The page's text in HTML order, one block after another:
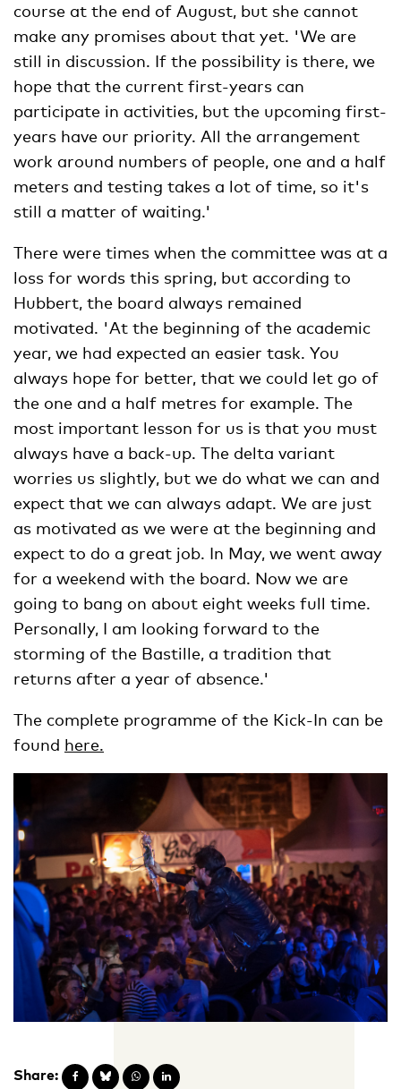
course at the end of August, but she cannot
make any promises about that yet. 'We are
still in discussion. If the possibility is there, we
hope that the current first-years can
participate in activities, but the upcoming first-
years have our priority. All the arrangement
work around numbers of people, one and a half
meters and testing takes a lot of time, so it's
still a matter of waiting.'
There were times when the committee was at a
loss for words this spring, but according to
Hubbert, the board always remained
motivated. 'At the beginning of the academic
year, we had expected an easier task. You
always hope for better, that we could let go of
the one and a half metres for example. The
most important lesson for us is that you must
always have a back-up. The delta variant
worries us slightly, but we do what we can and
expect that we can always adapt. We are just
as motivated as we were at the beginning and
expect to do a great job. In May, we went away
for a weekend with the board. Now we are
going to bang on about eight weeks full time.
Personally, I am looking forward to the
storming of the Bastille, a tradition that
returns after a year of absence.'
The complete programme of the Kick-In can be
found here.
Share: